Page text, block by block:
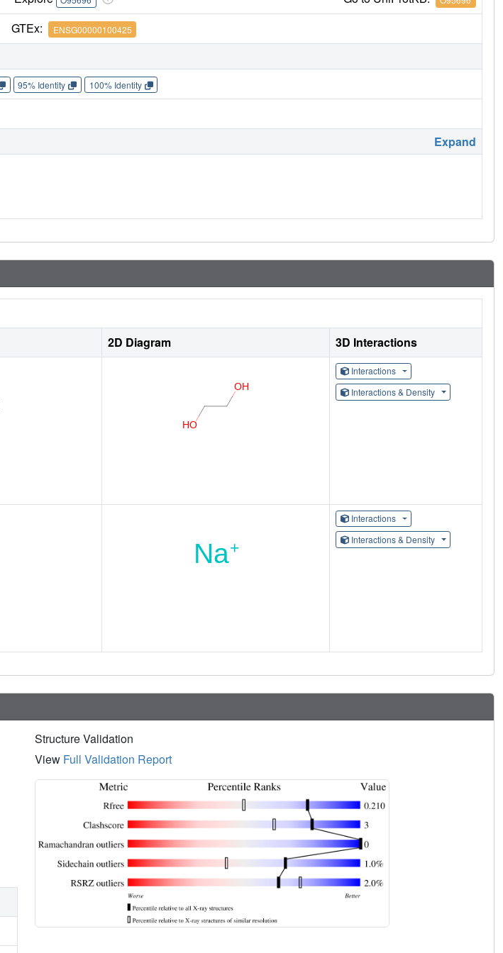
GTEx: ENSG00000100425
95% Identity 100% Identity
Expand
2D Diagram
3D Interactions
Interactions
Interactions & Density
Interactions
Interactions & Density
Structure Validation
View Full Validation Report